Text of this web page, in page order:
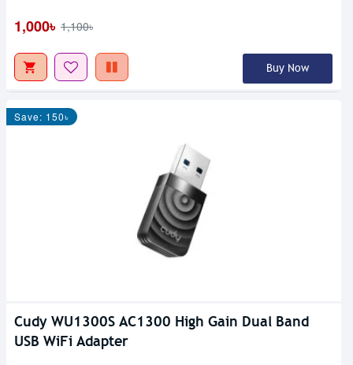
1,000৳ 1,100৳
Buy Now
Save: 150৳
Cudy WU1300S AC1300 High Gain Dual Band
USB WiFi Adapter